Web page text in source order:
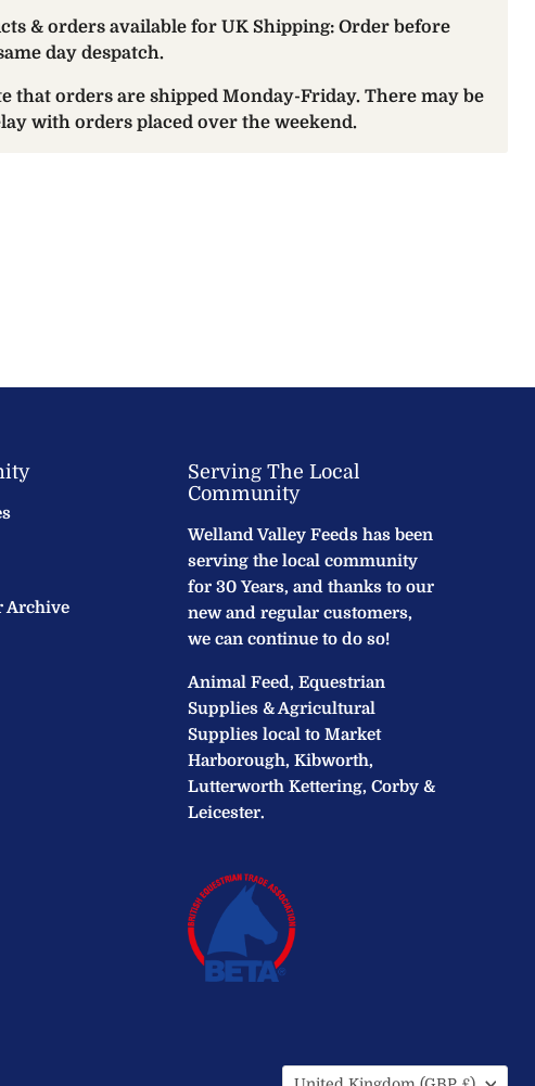
& orders available for UK Shipping: Order before
day despatch.
that orders are shipped Monday-Friday. There may be
with orders placed over the weekend.
Archive
Serving The Local
Community
Welland Valley Feeds has been
serving the local community
for 30 Years, and thanks to our
new and regular customers,
we can continue to do so!
Animal Feed, Equestrian
Supplies & Agricultural
Supplies local to Market
Harborough, Kibworth,
Lutterworth Kettering, Corby &
Leicester.